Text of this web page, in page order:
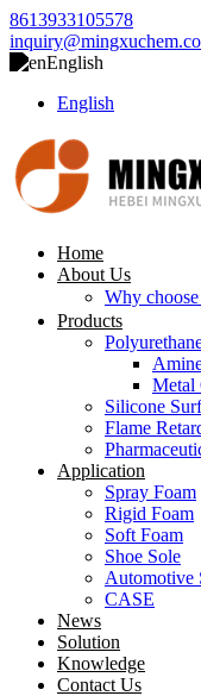
8613933105578
English
English
Home
About Us
Why choose
Products
Metal
Silicone
Flame
Application
Spray Foam
Rigid Foam
Soft Foam
Shoe Sole
Automotive
CASE
News
Solution
Knowledge
Contact Us